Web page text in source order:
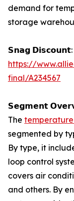
demand for
storage
𝗦𝗻𝗮𝗴 𝗗𝗶𝘀𝗰𝗼𝘂𝗻𝘁:
https://
final/A234567
𝗦𝗲𝗴𝗺𝗲𝗻𝘁
The
segmented by
By type, it
loop control
covers air
and others. By